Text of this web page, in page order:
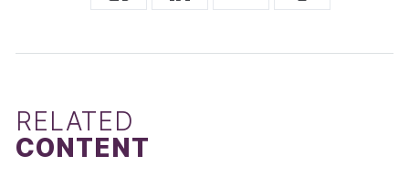
RELATED
CONTENT